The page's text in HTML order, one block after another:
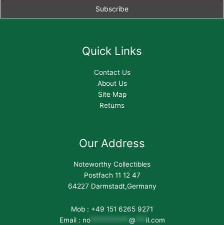
Quick Links
Contact Us
About Us
Site Map
Returns
Our Address
Noteworthy Collectibles
Postfach 11 12 47
64227 Darmstadt,Germany
Mob : +49 151 6265 9271
Email : no*********** @*** il.com